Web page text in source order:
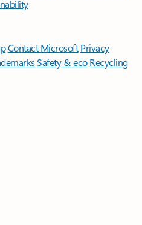
Contact Microsoft Privacy
Safety & eco Recycling